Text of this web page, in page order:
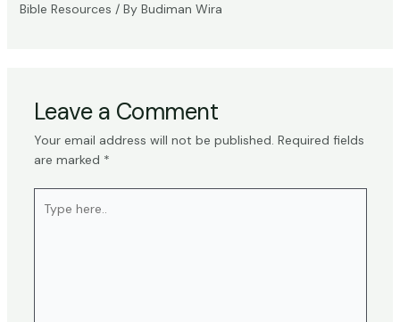
Bible Resources / By Budiman Wira
Leave a Comment
Your email address will not be published. Required fields
are marked *
here..